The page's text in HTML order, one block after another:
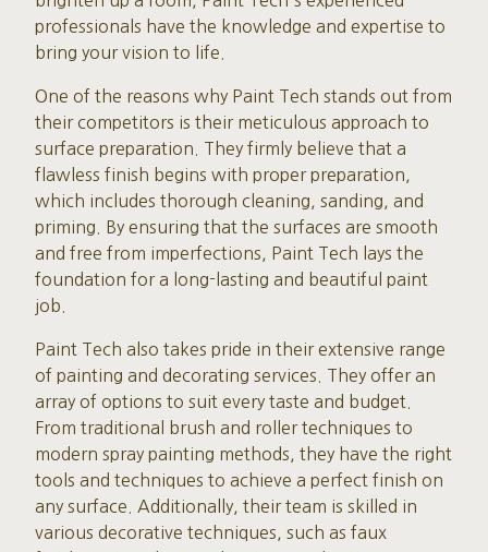
professionals have the knowledge and expertise to
bring your vision to life.
One of the reasons why Paint Tech stands out from
their competitors is their meticulous approach to
surface preparation. They firmly believe that a
flawless finish begins with proper preparation,
which includes thorough cleaning, sanding, and
priming. By ensuring that the surfaces are smooth
and free from imperfections, Paint Tech lays the
foundation for a long-lasting and beautiful paint
job.
Paint Tech also takes pride in their extensive range
of painting and decorating services. They offer an
array of options to suit every taste and budget.
From traditional brush and roller techniques to
modern spray painting methods, they have the right
tools and techniques to achieve a perfect finish on
any surface. Additionally, their team is skilled in
various decorative techniques, such as faux